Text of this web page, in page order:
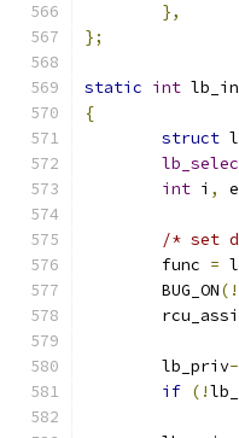
},
};
static int
{
struct
int i ,
/* set
	func
=
	BUG_ON
(!
	lb_priv
if (!